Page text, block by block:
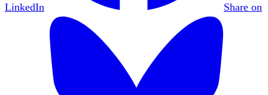
LinkedIn Share on